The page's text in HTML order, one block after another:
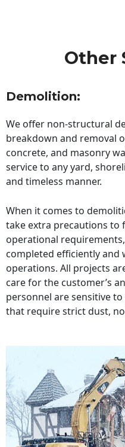
Other
Demolition:
We offer non-structural
breakdown and removal
concrete, and masonry
service to any yard,
and timeless manner.
When it comes to
take extra precautions to
operational
completed efficiently
operations. All projects
care for the customer’s
personnel are sensitive
that require strict dust,